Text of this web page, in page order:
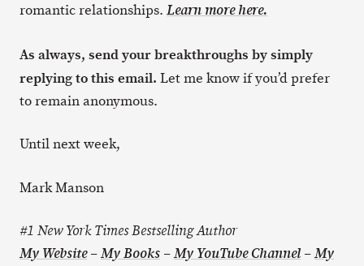
romantic relationships. Learn more here.
As always, send your breakthroughs by simply
replying to this email. Let me know if you’d prefer
to remain anonymous.
Until next week,
Mark Manson
#1 New York Times Bestselling Author
My Website–My Books –My YouTube Channel –My